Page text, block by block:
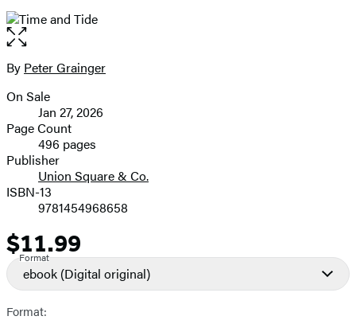
Open
the
full-
image
Contributors
By Peter Grainger
Formats
and
Prices
On Sale
Jan 27, 2026
Page Count
496 pages
Publisher
Union Square & Co.
ISBN-13
9781454968658
Price
$11.99
Format
ebook (Digital original)
Format: